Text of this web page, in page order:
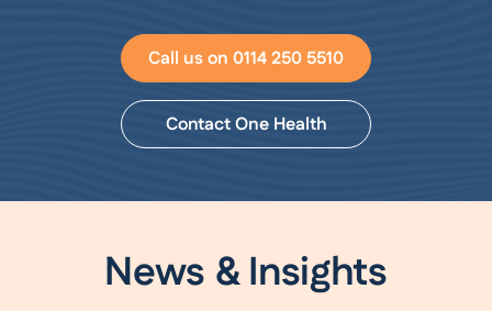
Call us on 0114 250 5510
Contact One Health
News & Insights